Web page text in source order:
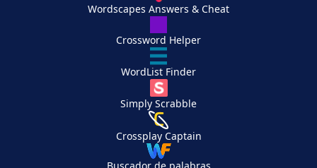
Wordscapes Answers & Cheat
Crossword Helper
WordList Finder
Simply Scrabble
Crossplay Captain